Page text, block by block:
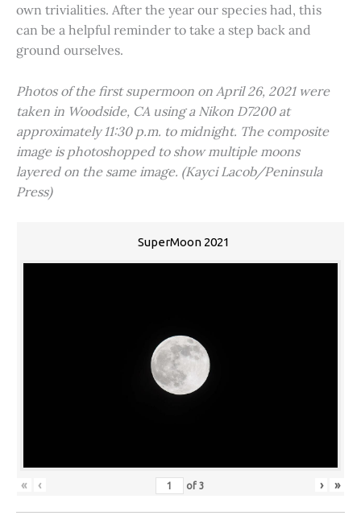
own trivialities. After the year our species had, this
can be a helpful reminder to take a step back and
ground ourselves.
Photos of the first supermoon on April 26, 2021 were
taken in Woodside, CA using a Nikon D7200 at
approximately 11:30 p.m. to midnight. The composite
image is photoshopped to show multiple moons
layered on the same image. (Kayci Lacob/Peninsula
Press)
SuperMoon 2021
« ‹ of3 › »